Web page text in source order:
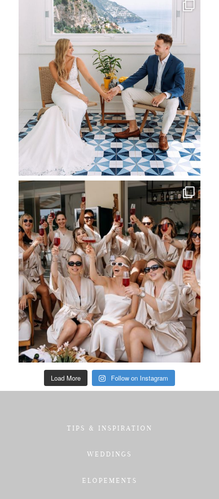
Load More Follow on Instagram
TIPS & INSPIRATION
WEDDINGS
ELOPEMENTS